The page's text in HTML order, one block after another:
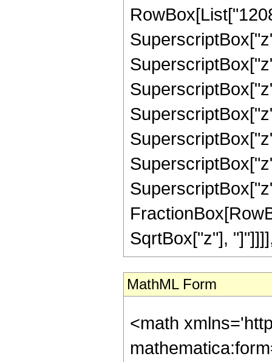
SqrtBox["z"],
MathML Form
<math